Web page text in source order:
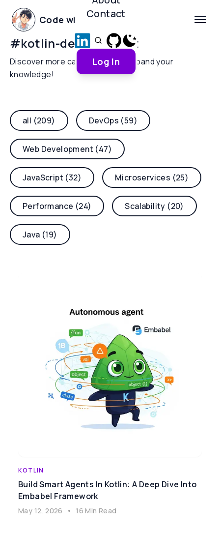
Code with Yoha
Contact
Log In
#kotlin-development
Discover more categories and expand your
knowledge!
all (209) DevOps (59)
Web Development (47)
JavaScript (32) Microservices (25)
Performance (24) Scalability (20)
Java (19)
KOTLIN
Build Smart Agents In Kotlin: A Deep Dive Into
Embabel Framework
May 12, 2026 • 16 Min Read